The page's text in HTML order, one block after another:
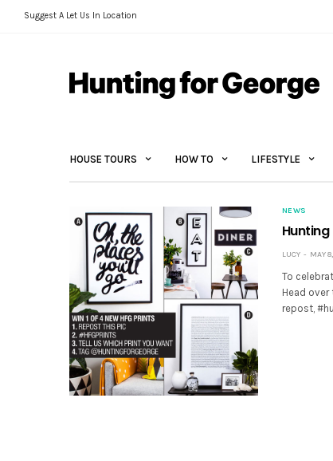
Suggest A Let Us In Location
HOUSE TOURS HOW TO LIFESTYLE
NEWS
LUCY MAY
To
Head
repost,